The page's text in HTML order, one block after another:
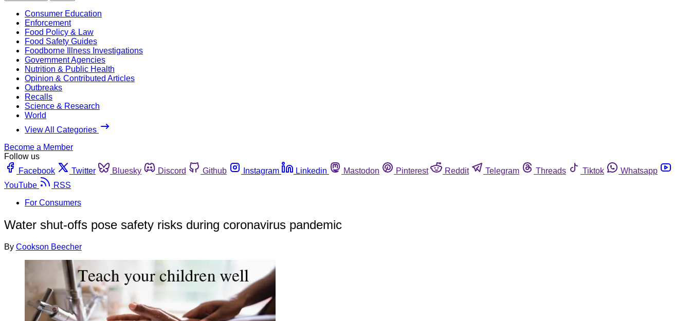
Consumer Education
Enforcement
Food Policy & Law
Food Safety Guides
Foodborne Illness Investigations
Government Agencies
Nutrition & Public Health
Opinion & Contributed Articles
Outbreaks
Recalls
Science & Research
World
View All Categories
Become a Member
Follow us
Facebook
Twitter Bluesky Discord Github Instagram Linkedin Mastodon Pinterest Reddit Telegram Threads Tiktok
Whatsapp
YouTube
RSS
For Consumers
Water shut-offs pose safety risks during coronavirus pandemic
By Cookson Beecher